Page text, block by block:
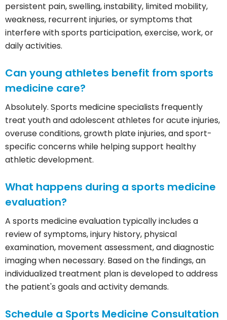
persistent pain, swelling, instability, limited mobility,
weakness, recurrent injuries, or symptoms that
interfere with sports participation, exercise, work, or
daily activities.
Can young athletes benefit from sports
medicine care?
Absolutely. Sports medicine specialists frequently
treat youth and adolescent athletes for acute injuries,
overuse conditions, growth plate injuries, and sport-
specific concerns while helping support healthy
athletic development.
What happens during a sports medicine
evaluation?
A sports medicine evaluation typically includes a
review of symptoms, injury history, physical
examination, movement assessment, and diagnostic
imaging when necessary. Based on the findings, an
individualized treatment plan is developed to address
the patient's goals and activity demands.
Schedule a Sports Medicine Consultation